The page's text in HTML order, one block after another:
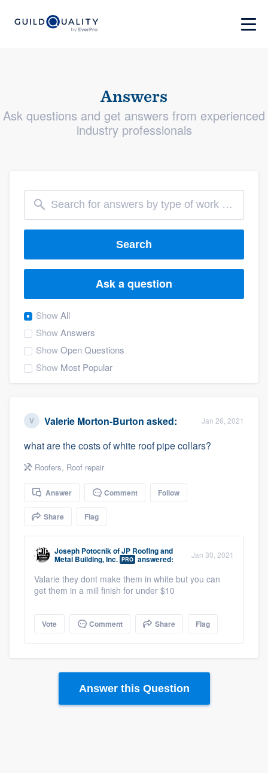
Answers
Ask questions and get answers from experienced
industry professionals
Search
Ask a question
ShowAll
ShowAnswers
ShowOpen Questions
Show Most Popular
Valerie Morton-Burton asked: Jan 26, 2021
what are the costs of white roof pipe collars?
Roofers, Roof repair
Answer Comment Follow
Share Flag
Joseph PotocnikofJP Roofing and
Metal Building, Inc. PRO answered: Jan 30, 2021
Valarie they dont make them in white but you can
get them in a mill finish for under $10
Vote Comment Share Flag
Answer this Question
Welcome to our
community of quality
Fill out this form, or call us at
(888) 355-
9223. We'll answer your questions, show
you a demo, and get you started.